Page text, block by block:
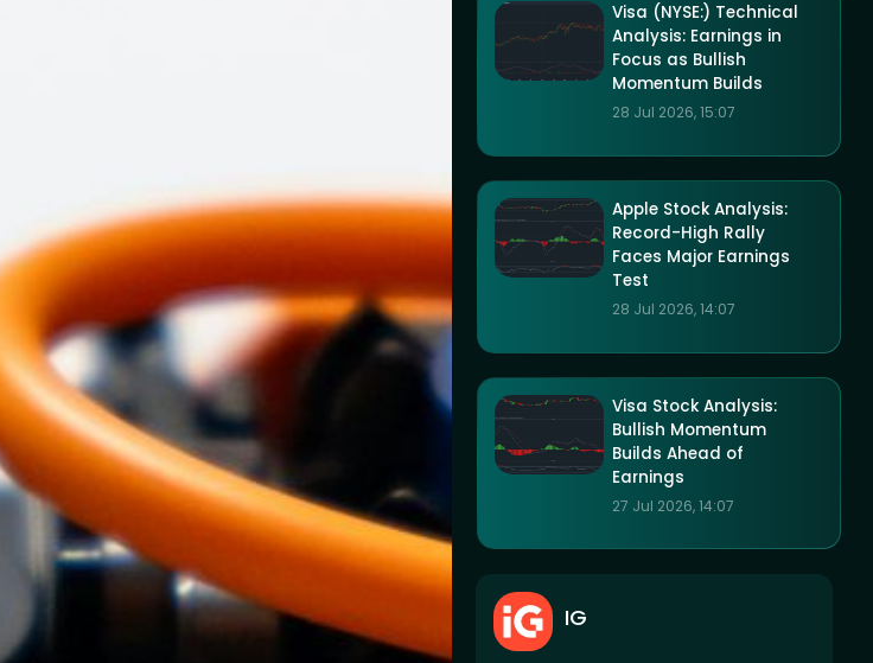
Visa (NYSE:) Technical
Analysis: Earnings in
Focus as Bullish
Momentum Builds
28 Jul 2026, 15:07
Apple Stock Analysis:
Record-High Rally
Faces Major Earnings
Test
28 Jul 2026, 14:07
Visa Stock Analysis:
Bullish Momentum
Builds Ahead of
Earnings
27 Jul 2026, 14:07
IG